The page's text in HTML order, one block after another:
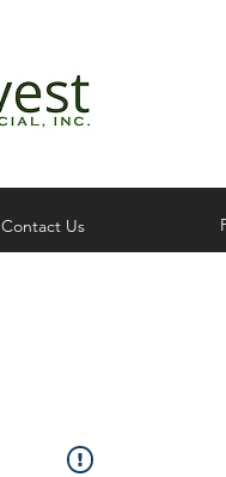
Contact Us